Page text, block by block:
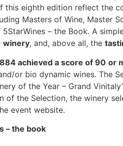
this eighth edition reflect the
Masters of Wine, Master
– the Book. A
winery, and, above all, the
884 achieved a score of 90 or
or bio dynamic wines. The
of the Year – Grand
of the Selection, the winery
event website.
– the book